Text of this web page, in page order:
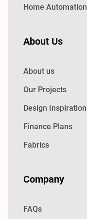
Home Automation
About Us
About us
Our Projects
Design Inspiration
Finance Plans
Fabrics
Company
FAQs